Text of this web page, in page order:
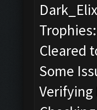
Cleared
Some
Verifying